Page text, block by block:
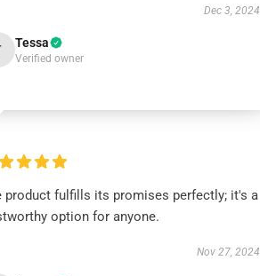
Dec 3, 2024
Tessa
Verified owner
product fulfills its promises perfectly; it's a
option for anyone.
Nov 27, 2024